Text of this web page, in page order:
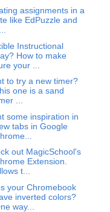
assignments in a
like EdPuzzle and
Instructional
How to make
your ...
to try a new timer?
one is a sand
...
some inspiration in
tabs in Google
out MagicSchool's
Extension.
t...
your Chromebook
inverted colors?
way...